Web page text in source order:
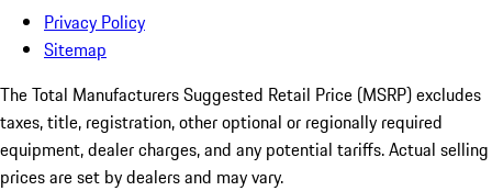
Privacy Policy
Sitemap
The Total Manufacturers Suggested Retail Price (MSRP) excludes
taxes, title, registration, other optional or regionally required
equipment, dealer charges, and any potential tariffs. Actual selling
prices are set by dealers and may vary.